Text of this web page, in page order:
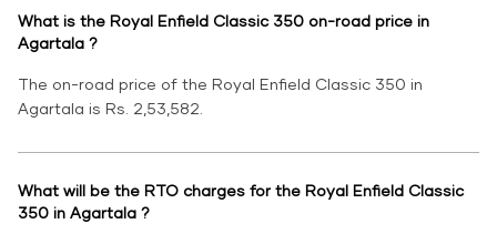
What is the Royal Enfield Classic 350 on-road price in
Agartala ?
The on-road price of the Royal Enfield Classic 350 in
Agartala is Rs. 2,53,582.
What will be the RTO charges for the Royal Enfield Classic
350 in Agartala ?